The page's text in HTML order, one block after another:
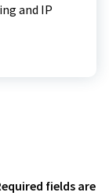
and IP
fields are